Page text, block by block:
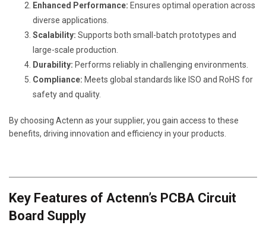
Enhanced Performance: Ensures optimal operation across
diverse applications.
Scalability: Supports both small-batch prototypes and
large-scale production.
Durability: Performs reliably in challenging environments.
Compliance: Meets global standards like ISO and RoHS for
safety and quality.
By choosing Actenn as your supplier, you gain access to these
benefits, driving innovation and efficiency in your products.
Key Features of Actenn’s PCBA Circuit
Board Supply